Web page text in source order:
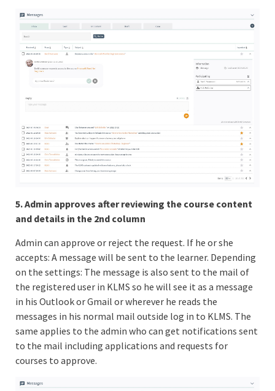
5. Admin approves after reviewing the course content
and details in the 2nd column
Admin can approve or reject the request. If he or she
accepts: A message will be sent to the learner. Depending
on the settings: The message is also sent to the mail of
the registered user in KLMS so he will see it as a message
in his Outlook or Gmail or wherever he reads the
messages in his normal mail outside log in to KLMS. The
same applies to the admin who can get notifications sent
to the mail including applications and requests for
courses to approve.